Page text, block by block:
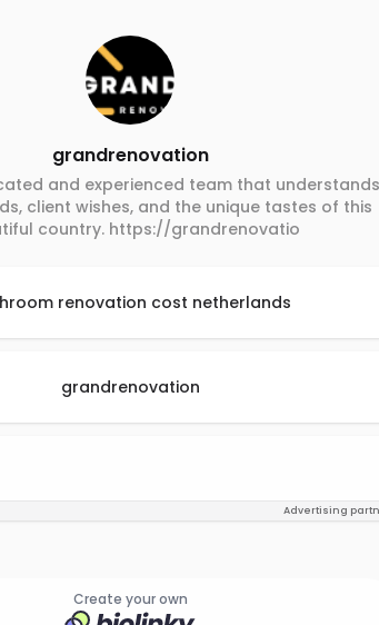
grandrenovation
and experienced team that understands
client wishes, and the unique tastes of this
country. https://grandrenovatio
renovation cost netherlands
grandrenovation
Advertising
Create your own